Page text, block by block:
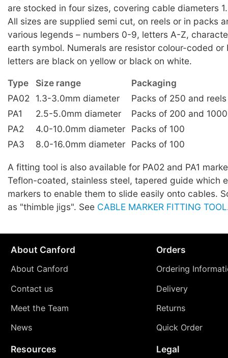
are stocked in four sizes, covering cable diameters
All sizes are supplied semi cut, on reels or in packs
various legends – numbers 0-9, letters A-Z,
earth symbol. Numerals are resistor colour-coded or
letters are black on yellow or black on white.
Type Size range
Packaging
PA02
1.3-3.0mm diameter
Packs of 250 and
PA1
2.5-5.0mm diameter
Packs of 200 and 1000
PA2
4.0-10.0mm diameter
Packs of 100
PA3
8.0-16.0mm diameter Packs of 100
A fitting tool is also available for PA02 and PA1
Teflon-coated, stainless steel, tapered guide which
markers to enable them to slide easily onto cables.
as "thimble jigs". See CABLE MARKER FITTING TOOL
About Canford
About Canford
Contact us
Meet the Team
News
Orders
Ordering
Delivery
Returns
Quick Order
Resources Legal